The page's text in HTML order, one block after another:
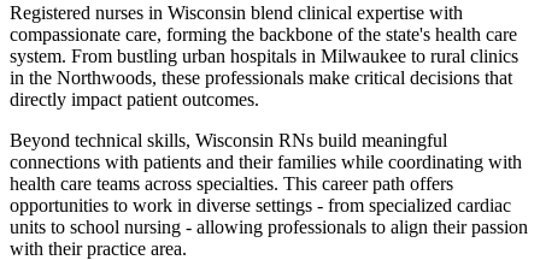
Registered nurses in Wisconsin blend clinical expertise with
compassionate care, forming the backbone of the state's health care
system. From bustling urban hospitals in Milwaukee to rural clinics
in the Northwoods, these professionals make critical decisions that
directly impact patient outcomes.
Beyond technical skills, Wisconsin RNs build meaningful
connections with patients and their families while coordinating with
health care teams across specialties. This career path offers
opportunities to work in diverse settings - from specialized cardiac
units to school nursing - allowing professionals to align their passion
with their practice area.